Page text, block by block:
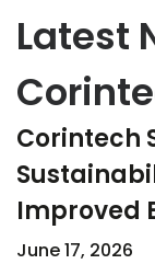
Latest
Corintech
Improved
June 17, 2026